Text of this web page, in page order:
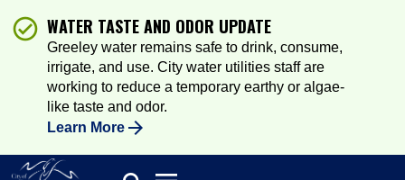
WATER TASTE AND ODOR UPDATE
Greeley water remains safe to drink, consume,
irrigate, and use. City water utilities staff are
working to reduce a temporary earthy or algae-
like taste and odor.
Learn More
Open main menu